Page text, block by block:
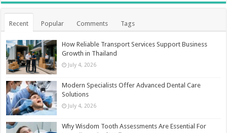
Recent Popular Comments Tags
How Reliable Transport Services Support Business
Growth in Thailand
July 4, 2026
Modern Specialists Offer Advanced Dental Care
Solutions
July 4, 2026
Why Wisdom Tooth Assessments Are Essential For